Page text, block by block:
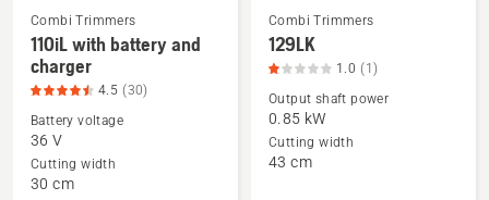
See
more
about
110iL
with
Combi Trimmers
110iL with battery and
charger
4.5 (30)
Battery voltage
36 V
Cutting width
30 cm
See
more
details
about
129LK,
Combi Trimmers
129LK
1.0 (1)
Output shaft power
0.85 kW
Cutting width
43 cm